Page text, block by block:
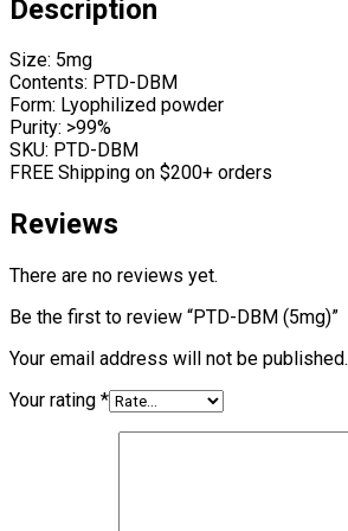
Description
Size: 5mg
Contents: PTD-DBM
Form: Lyophilized powder
Purity: >99%
SKU: PTD-DBM
FREE Shipping on $200+ orders
Reviews
There are no reviews yet.
Be the first to review “PTD-DBM (5mg)”
Your email address will not be published.
Your rating *